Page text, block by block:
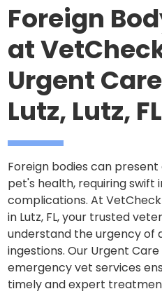
Foreign
at
Urgent
Lutz, Lutz, FL
Foreign bodies can
pet's health, requiring
complications. At
in Lutz, FL, your trusted
understand the urgency of
ingestions. Our Urgent
emergency vet services
timely and expert